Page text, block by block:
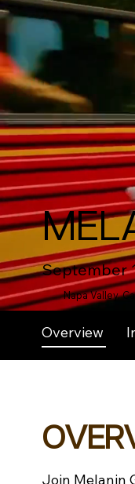
September
Napa Valley,
Overview
Join Melanin